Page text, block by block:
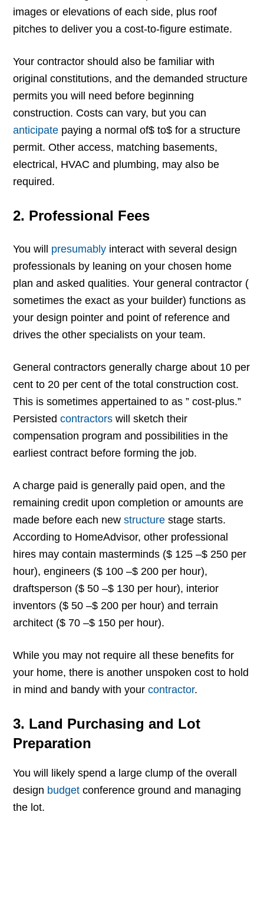
images or elevations of each side, plus roof
pitches to deliver you a cost-to-figure estimate.
Your contractor should also be familiar with
original constitutions, and the demanded structure
permits you will need before beginning
construction. Costs can vary, but you can
anticipate paying a normal of$ to$ for a structure
permit. Other access, matching basements,
electrical, HVAC and plumbing, may also be
required.
2. Professional Fees
You will presumably interact with several design
professionals by leaning on your chosen home
plan and asked qualities. Your general contractor (
sometimes the exact as your builder) functions as
your design pointer and point of reference and
drives the other specialists on your team.
General contractors generally charge about 10 per
cent to 20 per cent of the total construction cost.
This is sometimes appertained to as ” cost-plus.”
Persistedcontractors will sketch their
compensation program and possibilities in the
earliest contract before forming the job.
A charge paid is generally paid open, and the
remaining credit upon completion or amounts are
made before each newstructure stage starts.
According to HomeAdvisor, other professional
hires may contain masterminds ($ 125 –$ 250 per
hour), engineers ($ 100 –$ 200 per hour),
draftsperson ($ 50 –$ 130 per hour), interior
inventors ($ 50 –$ 200 per hour) and terrain
architect ($ 70 –$ 150 per hour).
While you may not require all these benefits for
your home, there is another unspoken cost to hold
in mind and bandy with yourcontractor.
3. Land Purchasing and Lot
Preparation
You will likely spend a large clump of the overall
design budget conference ground and managing
the lot.